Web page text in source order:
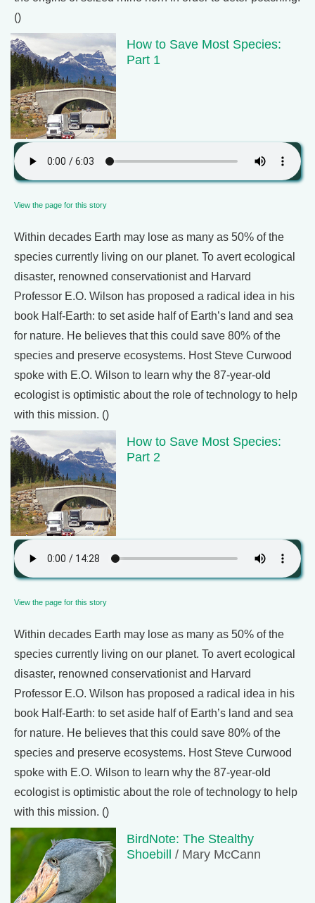
()
How to Save Most Species:
Part 1
View the page for this story
Within decades Earth may lose as many as 50% of the
species currently living on our planet. To avert ecological
disaster, renowned conservationist and Harvard
Professor E.O. Wilson has proposed a radical idea in his
book Half-Earth: to set aside half of Earth’s land and sea
for nature. He believes that this could save 80% of the
species and preserve ecosystems. Host Steve Curwood
spoke with E.O. Wilson to learn why the 87-year-old
ecologist is optimistic about the role of technology to help
with this mission. ()
How to Save Most Species:
Part 2
View the page for this story
Within decades Earth may lose as many as 50% of the
species currently living on our planet. To avert ecological
disaster, renowned conservationist and Harvard
Professor E.O. Wilson has proposed a radical idea in his
book Half-Earth: to set aside half of Earth’s land and sea
for nature. He believes that this could save 80% of the
species and preserve ecosystems. Host Steve Curwood
spoke with E.O. Wilson to learn why the 87-year-old
ecologist is optimistic about the role of technology to help
with this mission. ()
BirdNote: The Stealthy
Shoebill / Mary McCann